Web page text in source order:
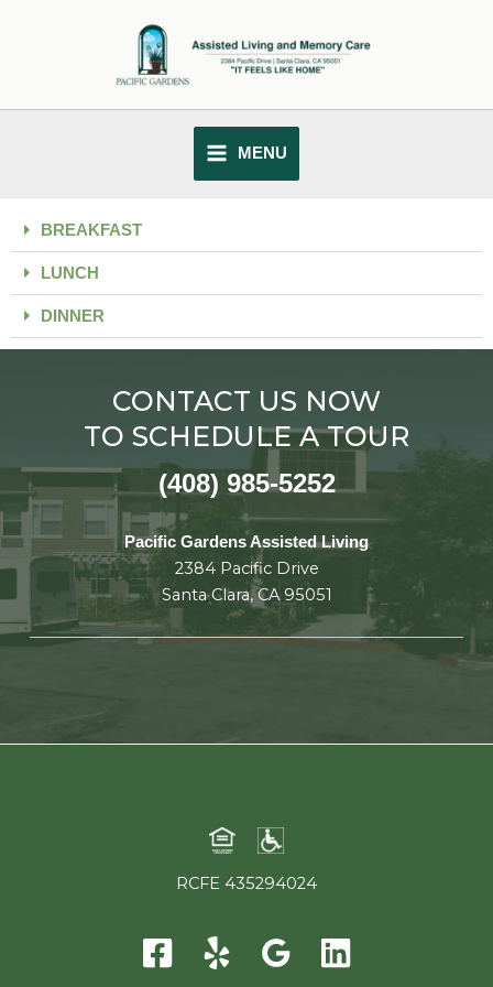
MENU
MENU
BREAKFAST
LUNCH
DINNER
CONTACT US NOW
TO SCHEDULE A TOUR
(408) 985-5252
Pacific Gardens Assisted Living
2384 Pacific Drive
Santa Clara, CA 95051
RCFE 435294024